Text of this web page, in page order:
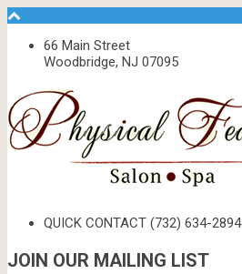
66 Main Street
Woodbridge, NJ 07095
QUICK CONTACT (732) 634-2894
JOIN OUR MAILING LIST